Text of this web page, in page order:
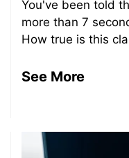
You've been told
more than 7
How true is this
See More